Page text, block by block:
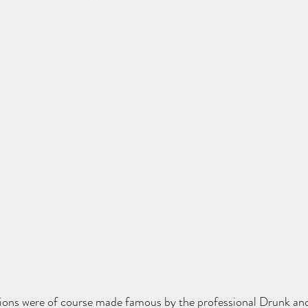
were of course made famous by the professional Drunk